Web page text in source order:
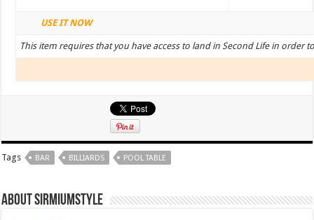
USE IT NOW
This item requires that you have access to land in Second Life in order
Tags BAR BILLIARDS POOL TABLE
About Sirmiumstyle